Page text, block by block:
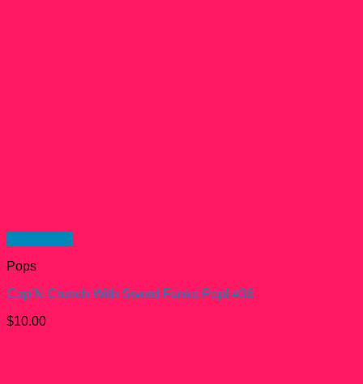
Pops
Cap’N Crunch With Sword Funko Pop! #36
$10.00